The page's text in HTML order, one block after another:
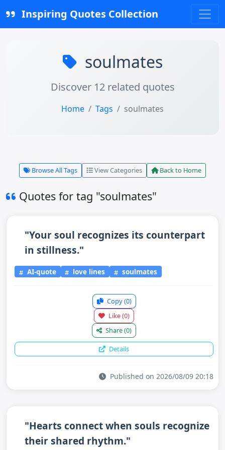
Inspiring Quotes Collection
soulmates
Discover 12 related quotes
Home Tags soulmates
Browse All Tags View Categories Back to Home
Quotes for tag "soulmates"
"Your soul recognizes its counterpart
in stillness."
AI-quote love lines soulmates
Copy(0)
Like(0)
Share(0)
Details
Published on 2026/08/09 20:18
"Hearts connect when souls recognize
their shared rhythm."